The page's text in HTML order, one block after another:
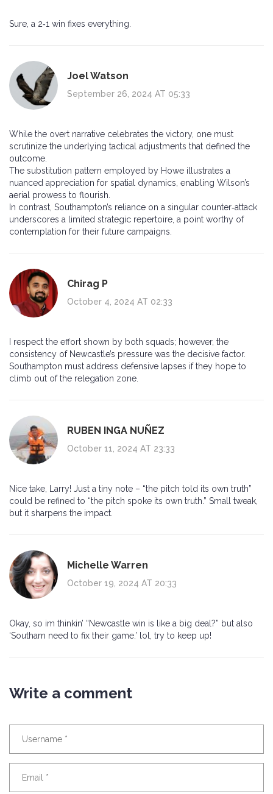
Sure, a 2‑1 win fixes everything.
Joel Watson
September 26, 2024 AT 05:33
While the overt narrative celebrates the victory, one must
scrutinize the underlying tactical adjustments that defined the
outcome.
The substitution pattern employed by Howe illustrates a
nuanced appreciation for spatial dynamics, enabling Wilson’s
aerial prowess to flourish.
In contrast, Southampton’s reliance on a singular counter‑attack
underscores a limited strategic repertoire, a point worthy of
contemplation for their future campaigns.
Chirag P
October 4, 2024 AT 02:33
I respect the effort shown by both squads; however, the
consistency of Newcastle’s pressure was the decisive factor.
Southampton must address defensive lapses if they hope to
climb out of the relegation zone.
RUBEN INGA NUÑEZ
October 11, 2024 AT 23:33
Nice take, Larry! Just a tiny note – “the pitch told its own truth”
could be refined to “the pitch spoke its own truth.” Small tweak,
but it sharpens the impact.
Michelle Warren
October 19, 2024 AT 20:33
Okay, so im thinkin’ “Newcastle win is like a big deal?” but also
‘Southam need to fix their game.’ lol, try to keep up!
Write a comment